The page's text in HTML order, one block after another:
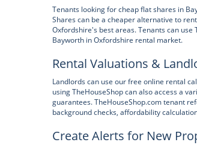
Tenants looking for cheap flat shares in
Shares can be a cheaper alternative to
Oxfordshire's best areas. Tenants can
Bayworth in Oxfordshire rental market.
Rental Valuations &
Landlords can use our free online rental
using TheHouseShop can also access a
guarantees. TheHouseShop.com tenant
background checks, affordability
Create Alerts for New